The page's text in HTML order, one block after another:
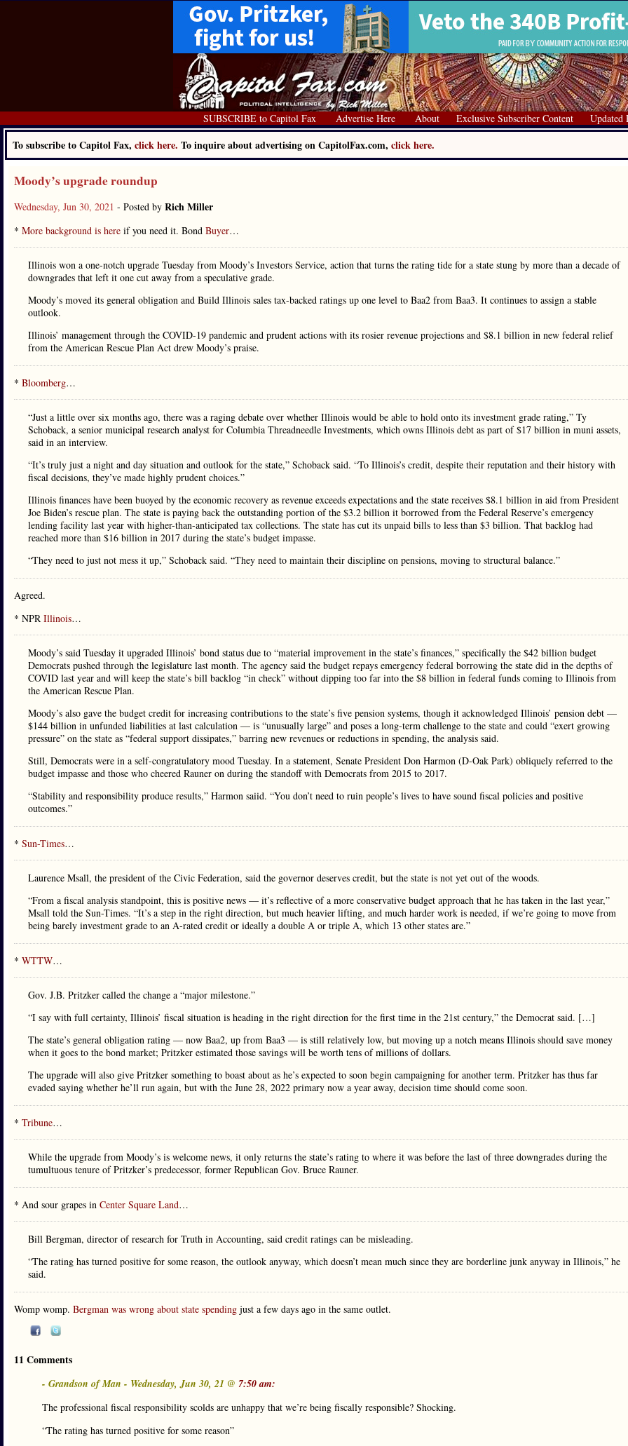
SUBSCRIBE to Capitol Fax Advertise Here About Exclusive Subscriber Content Updated
To subscribe to Capitol Fax, click here. To inquire about advertising on CapitolFax.com, click here.
Moody’s upgrade roundup
Wednesday, Jun 30, 2021 - Posted by Rich Miller
* More background is here if you need it. Bond Buyer…
Illinois won a one-notch upgrade Tuesday from Moody’s Investors Service, action that turns the rating tide for a state stung by more than a decade of
downgrades that left it one cut away from a speculative grade.
Moody’s moved its general obligation and Build Illinois sales tax-backed ratings up one level to Baa2 from Baa3. It continues to assign a stable
outlook.
Illinois’ management through the COVID-19 pandemic and prudent actions with its rosier revenue projections and $8.1 billion in new federal relief
from the American Rescue Plan Act drew Moody’s praise.
* Bloomberg…
“Just a little over six months ago, there was a raging debate over whether Illinois would be able to hold onto its investment grade rating,” Ty
Schoback, a senior municipal research analyst for Columbia Threadneedle Investments, which owns Illinois debt as part of $17 billion in muni assets,
said in an interview.
“It’s truly just a night and day situation and outlook for the state,” Schoback said. “To Illinois’s credit, despite their reputation and their history with
fiscal decisions, they’ve made highly prudent choices.”
Illinois finances have been buoyed by the economic recovery as revenue exceeds expectations and the state receives $8.1 billion in aid from President
Joe Biden’s rescue plan. The state is paying back the outstanding portion of the $3.2 billion it borrowed from the Federal Reserve’s emergency
lending facility last year with higher-than-anticipated tax collections. The state has cut its unpaid bills to less than $3 billion. That backlog had
reached more than $16 billion in 2017 during the state’s budget impasse.
“They need to just not mess it up,” Schoback said. “They need to maintain their discipline on pensions, moving to structural balance.”
Agreed.
* NPR Illinois…
Moody’s said Tuesday it upgraded Illinois’ bond status due to “material improvement in the state’s finances,” specifically the $42 billion budget
Democrats pushed through the legislature last month. The agency said the budget repays emergency federal borrowing the state did in the depths of
COVID last year and will keep the state’s bill backlog “in check” without dipping too far into the $8 billion in federal funds coming to Illinois from
the American Rescue Plan.
Moody’s also gave the budget credit for increasing contributions to the state’s five pension systems, though it acknowledged Illinois’ pension debt —
$144 billion in unfunded liabilities at last calculation — is “unusually large” and poses a long-term challenge to the state and could “exert growing
pressure” on the state as “federal support dissipates,” barring new revenues or reductions in spending, the analysis said.
Still, Democrats were in a self-congratulatory mood Tuesday. In a statement, Senate President Don Harmon (D-Oak Park) obliquely referred to the
budget impasse and those who cheered Rauner on during the standoff with Democrats from 2015 to 2017.
“Stability and responsibility produce results,” Harmon saiid. “You don’t need to ruin people’s lives to have sound fiscal policies and positive
outcomes.”
* Sun-Times…
Laurence Msall, the president of the Civic Federation, said the governor deserves credit, but the state is not yet out of the woods.
“From a fiscal analysis standpoint, this is positive news — it’s reflective of a more conservative budget approach that he has taken in the last year,”
Msall told the Sun-Times. “It’s a step in the right direction, but much heavier lifting, and much harder work is needed, if we’re going to move from
being barely investment grade to an A-rated credit or ideally a double A or triple A, which 13 other states are.”
* WTTW…
Gov. J.B. Pritzker called the change a “major milestone.”
“I say with full certainty, Illinois’ fiscal situation is heading in the right direction for the first time in the 21st century,” the Democrat said. […]
The state’s general obligation rating — now Baa2, up from Baa3 — is still relatively low, but moving up a notch means Illinois should save money
when it goes to the bond market; Pritzker estimated those savings will be worth tens of millions of dollars.
The upgrade will also give Pritzker something to boast about as he’s expected to soon begin campaigning for another term. Pritzker has thus far
evaded saying whether he’ll run again, but with the June 28, 2022 primary now a year away, decision time should come soon.
* Tribune…
While the upgrade from Moody’s is welcome news, it only returns the state’s rating to where it was before the last of three downgrades during the
tumultuous tenure of Pritzker’s predecessor, former Republican Gov. Bruce Rauner.
* And sour grapes in Center Square Land…
Bill Bergman, director of research for Truth in Accounting, said credit ratings can be misleading.
“The rating has turned positive for some reason, the outlook anyway, which doesn’t mean much since they are borderline junk anyway in Illinois,” he
said.
Womp womp. Bergman was wrong about state spending just a few days ago in the same outlet.
11 Comments
- Grandson of Man - Wednesday, Jun 30, 21 @ 7:50 am:
The professional fiscal responsibility scolds are unhappy that we’re being fiscally responsible? Shocking.
“The rating has turned positive for some reason”